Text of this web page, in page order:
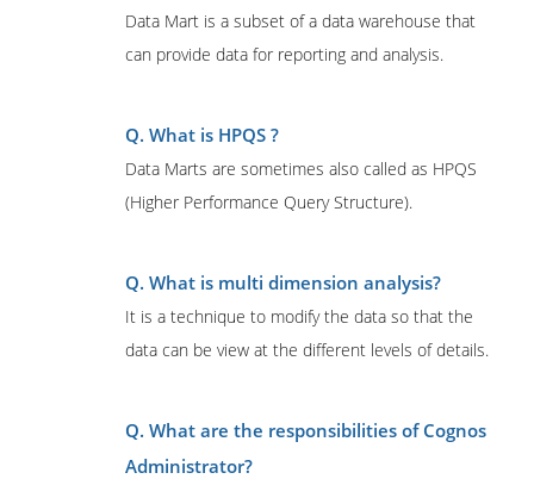
Data Mart is a subset of a data warehouse that
can provide data for reporting and analysis.
Q. What is HPQS ?
Data Marts are sometimes also called as HPQS
(Higher Performance Query Structure).
Q. What is multi dimension analysis?
It is a technique to modify the data so that the
data can be view at the different levels of details.
Q. What are the responsibilities of Cognos
Administrator?